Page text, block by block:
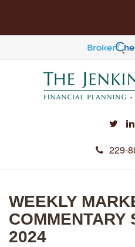
229-
WEEKLY
COMMENTARY
2024